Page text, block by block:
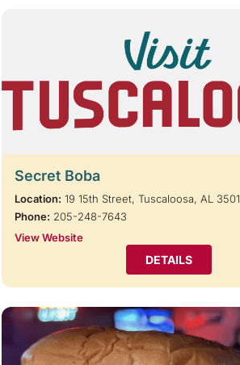
Secret Boba
Location: 19 15th Street, Tuscaloosa, AL 3501
Phone: 205-248-7643
View Website
DETAILS